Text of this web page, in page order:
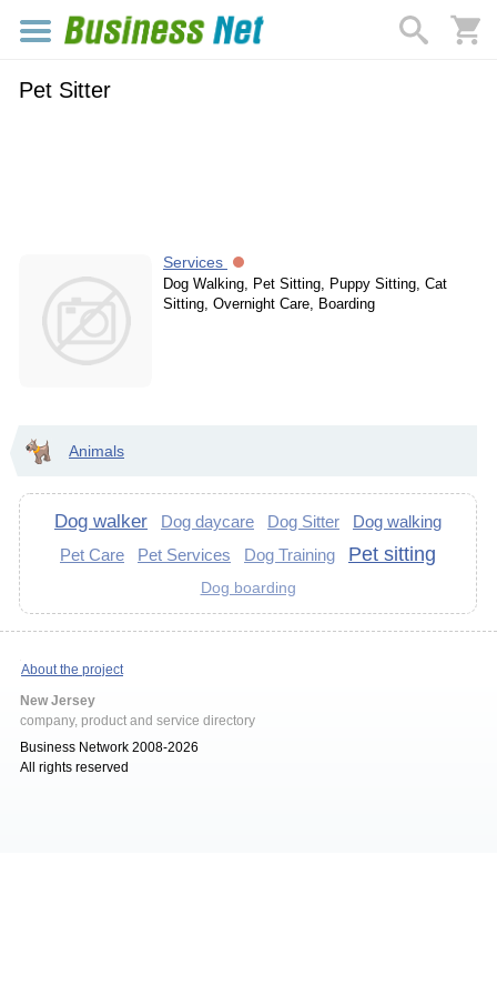
Pet Sitter
Services
Dog Walking, Pet Sitting, Puppy Sitting, Cat
Sitting, Overnight Care, Boarding
Animals
Dog walker Dog daycare Dog Sitter
Dog walking
Pet Care
Pet Services Dog Training Pet sitting
Dog boarding
About the project
New Jersey
company, product and service directory
Business Network 2008-2026
All rights reserved